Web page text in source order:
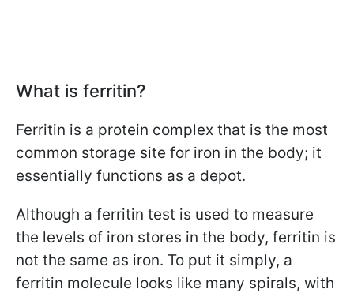
What is ferritin?
Ferritin is a protein complex that is the most
common storage site for iron in the body; it
essentially functions as a depot.
Although a ferritin test is used to measure
the levels of iron stores in the body, ferritin is
not the same as iron. To put it simply, a
ferritin molecule looks like many spirals, with